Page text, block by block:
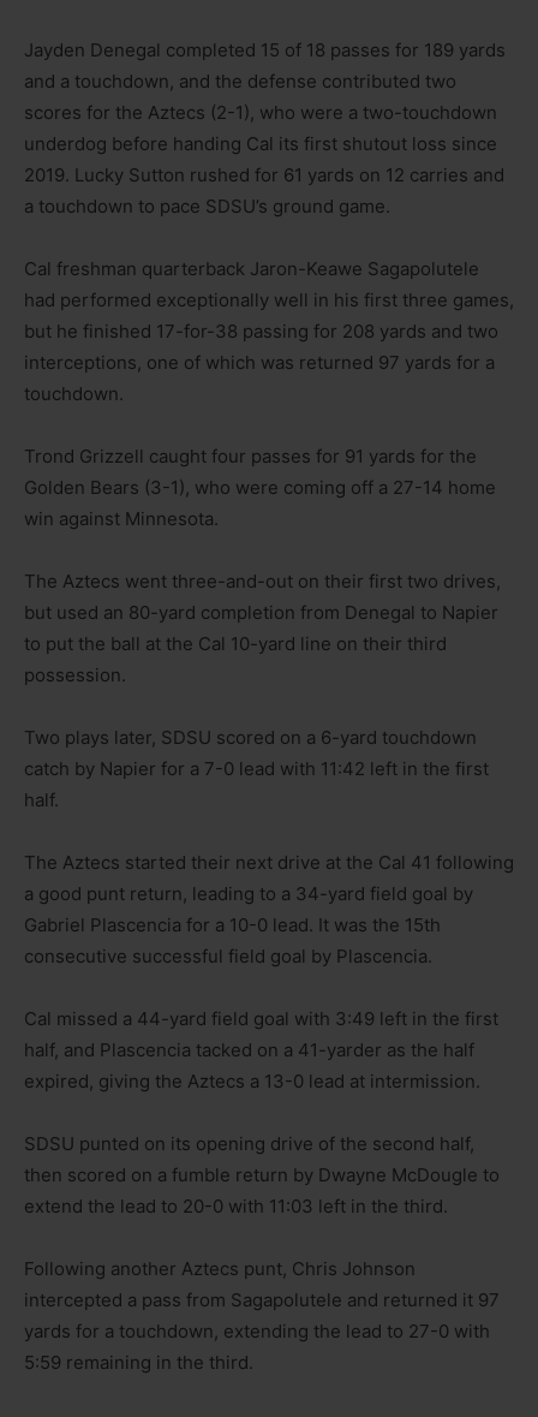
Jayden Denegal completed 15 of 18 passes for 189 yards
and a touchdown, and the defense contributed two
scores for the Aztecs (2-1), who were a two-touchdown
underdog before handing Cal its first shutout loss since
2019. Lucky Sutton rushed for 61 yards on 12 carries and
a touchdown to pace SDSU’s ground game.
Cal freshman quarterback Jaron-Keawe Sagapolutele
had performed exceptionally well in his first three games,
but he finished 17-for-38 passing for 208 yards and two
interceptions, one of which was returned 97 yards for a
touchdown.
Trond Grizzell caught four passes for 91 yards for the
Golden Bears (3-1), who were coming off a 27-14 home
win against Minnesota.
The Aztecs went three-and-out on their first two drives,
but used an 80-yard completion from Denegal to Napier
to put the ball at the Cal 10-yard line on their third
possession.
Two plays later, SDSU scored on a 6-yard touchdown
catch by Napier for a 7-0 lead with 11:42 left in the first
half.
The Aztecs started their next drive at the Cal 41 following
a good punt return, leading to a 34-yard field goal by
Gabriel Plascencia for a 10-0 lead. It was the 15th
consecutive successful field goal by Plascencia.
Cal missed a 44-yard field goal with 3:49 left in the first
half, and Plascencia tacked on a 41-yarder as the half
expired, giving the Aztecs a 13-0 lead at intermission.
SDSU punted on its opening drive of the second half,
then scored on a fumble return by Dwayne McDougle to
extend the lead to 20-0 with 11:03 left in the third.
Following another Aztecs punt, Chris Johnson
intercepted a pass from Sagapolutele and returned it 97
yards for a touchdown, extending the lead to 27-0 with
5:59 remaining in the third.